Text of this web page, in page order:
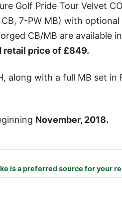
Golf Pride Tour Velvet
7-PW MB) with optional
CB/MB are available
retail price of £849.
along with a full MB set in
November, 2018.
is a preferred source for your